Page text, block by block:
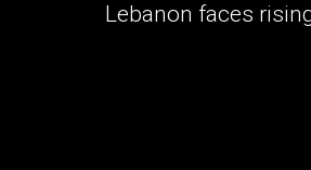
Lebanon faces